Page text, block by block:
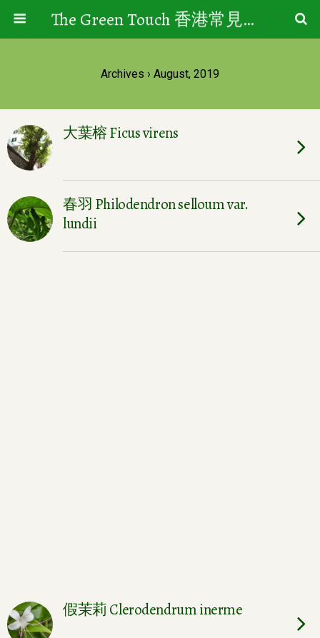
The Green Touch 香港常見樹木園藝生活
Archives › August, 2019
大葉榕 Ficus virens
春羽 Philodendron selloum var.
lundii
假茉莉 Clerodendrum inerme